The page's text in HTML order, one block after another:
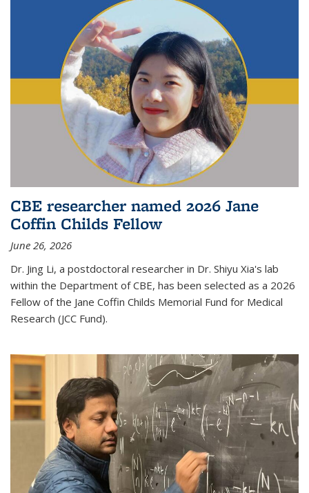
CBE researcher named 2026 Jane
Coffin Childs Fellow
June 26, 2026
Dr. Jing Li, a postdoctoral researcher in Dr. Shiyu Xia's lab
within the Department of CBE, has been selected as a 2026
Fellow of the Jane Coffin Childs Memorial Fund for Medical
Research (JCC Fund).